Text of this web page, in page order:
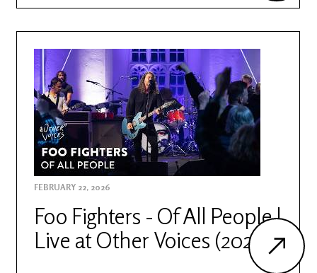
FEBRUARY 22, 2026
Foo Fighters - Of All People |
Live at Other Voices (2026)